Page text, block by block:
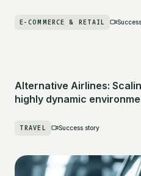
E-COMMERCE & RETAIL
Alternative Airlines:
highly dynamic
TRAVEL Success story